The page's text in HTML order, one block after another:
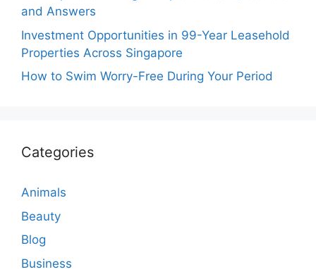
and Answers
Investment Opportunities in 99-Year Leasehold
Properties Across Singapore
How to Swim Worry-Free During Your Period
Categories
Animals
Beauty
Blog
Business